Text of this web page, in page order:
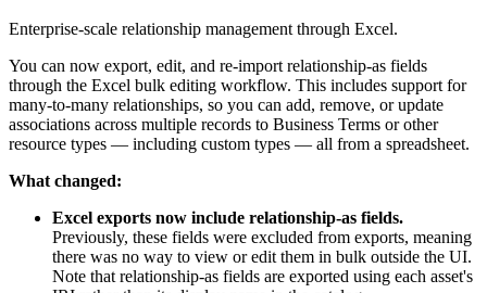
Enterprise-scale relationship management through Excel.
You can now export, edit, and re-import relationship-as fields
through the Excel bulk editing workflow. This includes support for
many-to-many relationships, so you can add, remove, or update
associations across multiple records to Business Terms or other
resource types — including custom types — all from a spreadsheet.
What changed:
Excel exports now include relationship-as fields.
Previously, these fields were excluded from exports, meaning
there was no way to view or edit them in bulk outside the UI.
Note that relationship-as fields are exported using each asset's